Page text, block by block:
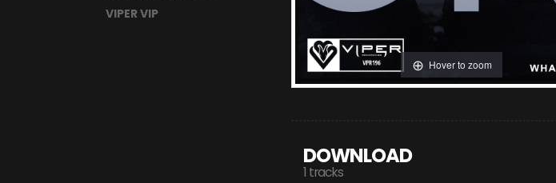
VIPER VIP
Hover to zoom
DOWNLOAD
1 tracks